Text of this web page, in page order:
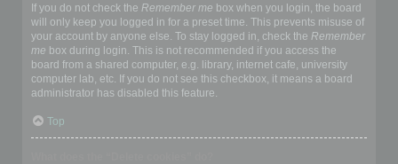
If you do not check the Remember me box when you login, the board
will only keep you logged in for a preset time. This prevents misuse of
your account by anyone else. To stay logged in, check the Remember
me box during login. This is not recommended if you access the
board from a shared computer, e.g. library, internet cafe, university
computer lab, etc. If you do not see this checkbox, it means a board
administrator has disabled this feature.
Top